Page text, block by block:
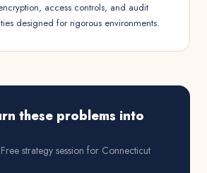
access controls, and audit
designed for rigorous environments.
these problems into
strategy session for Connecticut